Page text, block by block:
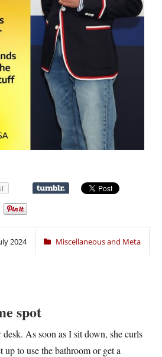
2024 Miscellaneous and Meta
spot
desk. As soon as I sit down, she curls
to use the bathroom or get a